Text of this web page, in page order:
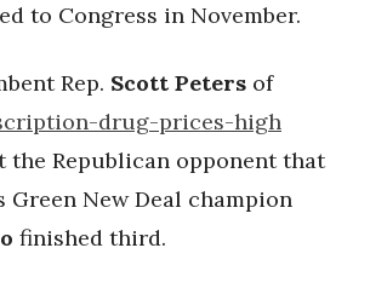
to Congress in November.
Rep. Scott Peters of
drug-prices-high
the Republican opponent that
Green New Deal champion
finished third.